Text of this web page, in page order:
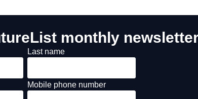
monthly
Last name
Mobile phone number